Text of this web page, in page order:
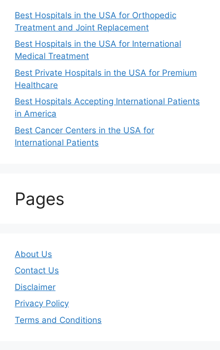
Best Hospitals in the USA for Orthopedic
Treatment and Joint Replacement
Best Hospitals in the USA for International
Medical Treatment
Best Private Hospitals in the USA for Premium
Healthcare
Best Hospitals Accepting International Patients
in America
Best Cancer Centers in the USA for
International Patients
Pages
About Us
Contact Us
Disclaimer
Privacy Policy
Terms and Conditions